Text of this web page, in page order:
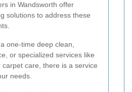
in Wandsworth offer
solutions to address these
one-time deep clean,
or specialized services like
care, there is a service
needs.